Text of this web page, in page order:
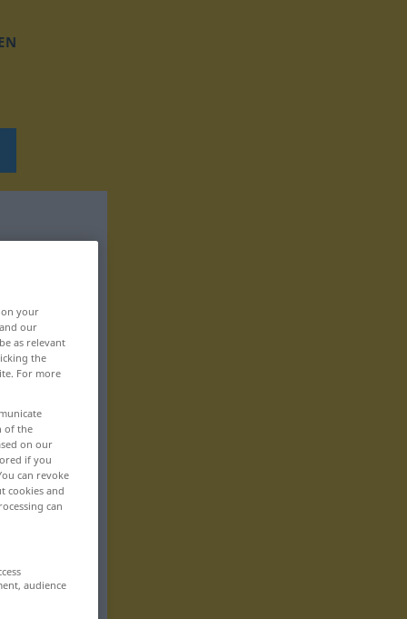
your
our
as relevant
the
For more
of the
on our
if you
can revoke
cookies and
can
audience